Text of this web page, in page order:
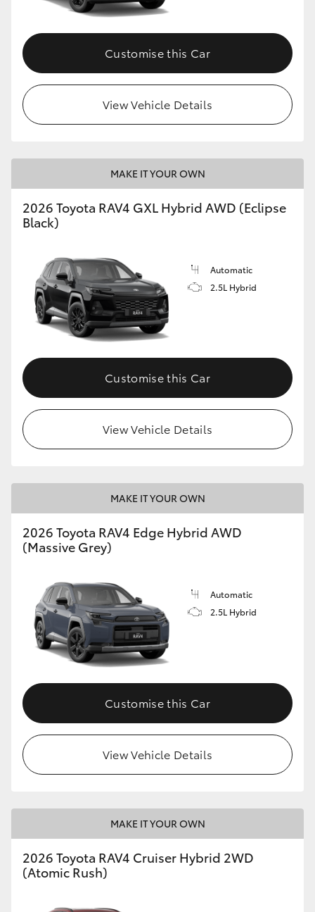
Customise this Car
View Vehicle Details
MAKE IT YOUR OWN
2026 Toyota RAV4 GXL Hybrid AWD (Eclipse
Black)
Automatic
2.5L Hybrid
Customise this Car
View Vehicle Details
MAKE IT YOUR OWN
2026 Toyota RAV4 Edge Hybrid AWD
(Massive Grey)
Automatic
2.5L Hybrid
Customise this Car
View Vehicle Details
MAKE IT YOUR OWN
2026 Toyota RAV4 Cruiser Hybrid 2WD
(Atomic Rush)